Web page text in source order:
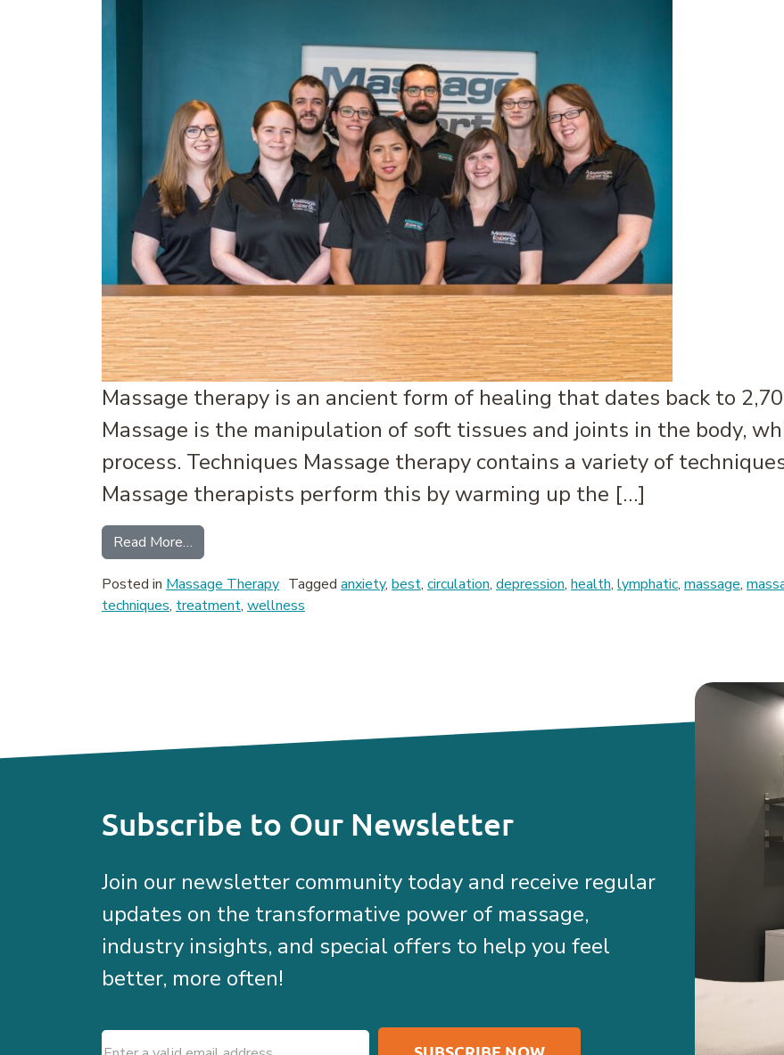
Massage therapy is an ancient form of healing that dates back to
Massage is the manipulation of soft tissues and joints in the body,
process. Techniques Massage therapy contains a variety of
Massage therapists perform this by warming up the […]
Read More…
Posted in Massage Therapy Tagged anxiety, best, circulation, depression, health, lymphatic, massage,
techniques, treatment, wellness
Subscribe to Our Newsletter
Join our newsletter community today and receive regular
updates on the transformative power of massage,
industry insights, and special offers to help you feel
better, more often!
Email